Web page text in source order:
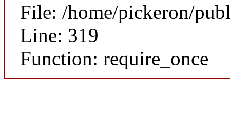
File: /home/pickeron/
Line: 319
Function: require_once